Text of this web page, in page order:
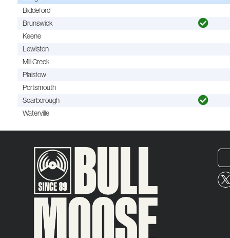
Biddeford
Brunswick
Keene
Lewiston
Mill Creek
Plaistow
Portsmouth
Scarborough
Waterville